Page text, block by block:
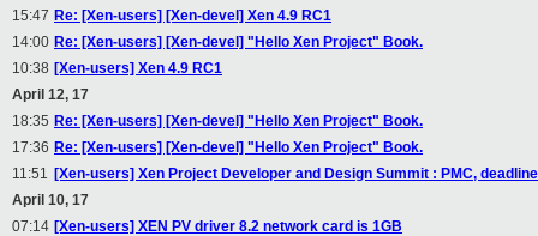
15:47 Re: [Xen-users] [Xen-devel] Xen 4.9 RC1
14:00 Re: [Xen-users] [Xen-devel] "Hello Xen Project" Book.
10:38 [Xen-users] Xen 4.9 RC1
April 12, 17
18:35 Re: [Xen-users] [Xen-devel] "Hello Xen Project" Book.
17:36 Re: [Xen-users] [Xen-devel] "Hello Xen Project" Book.
11:51 [Xen-users] Xen Project Developer and Design Summit : PMC,
April 10, 17
07:14 [Xen-users] XEN PV driver 8.2 network card is 1GB